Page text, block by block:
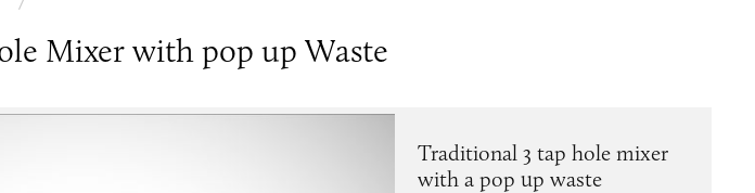
Mixer with pop up Waste
Traditional 3 tap hole mixer
with a pop up waste